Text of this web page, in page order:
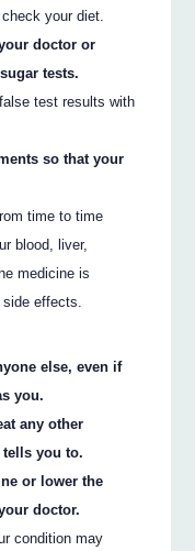
your diet.
doctor or
tests.
test results with
so that your
time to time
blood, liver,
medicine is
effects.
else, even if
you.
any other
you to.
or lower the
doctor.
condition may